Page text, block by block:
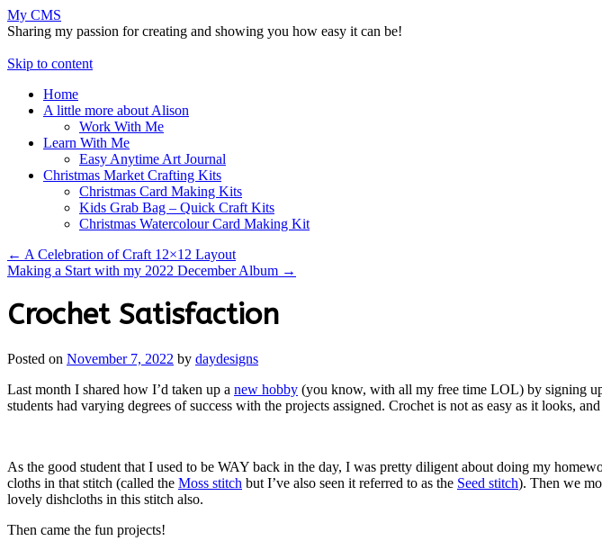
My CMS
Sharing my passion for creating and showing you how easy it can be!
Skip to content
Home
A little more about Alison
Work With Me
Learn With Me
Easy Anytime Art Journal
Christmas Market Crafting Kits
Christmas Card Making Kits
Kids Grab Bag – Quick Craft Kits
Christmas Watercolour Card Making Kit
← A Celebration of Craft 12×12 Layout
Making a Start with my 2022 December Album →
Crochet Satisfaction
Posted on November 7, 2022 by daydesigns
Last month I shared how I’d taken up a new hobby (you know, with all my free time LOL) by signing
students had varying degrees of success with the projects assigned. Crochet is not as easy as it looks,
As the good student that I used to be WAY back in the day, I was pretty diligent about doing my
cloths in that stitch (called the Moss stitch but I’ve also seen it referred to as the Seed stitch). Then we
lovely dishcloths in this stitch also.
Then came the fun projects!